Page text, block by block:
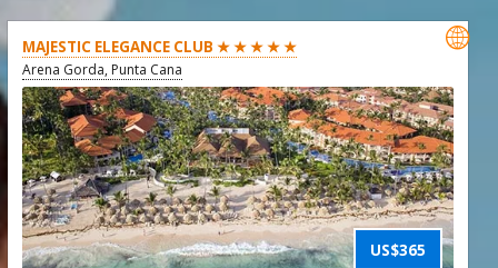
MAJESTIC ELEGANCE CLUB ★ ★ ★ ★ ★
Arena Gorda, Punta Cana
US$365
